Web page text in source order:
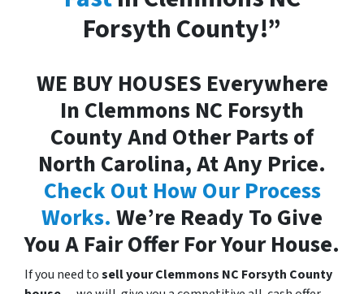
Forsyth County!”
WE BUY HOUSES Everywhere
In Clemmons NC Forsyth
County And Other Parts of
North Carolina, At Any Price.
Check Out How Our Process
Works. We’re Ready To Give
You A Fair Offer For Your House.
If you need tosell your Clemmons NC Forsyth County